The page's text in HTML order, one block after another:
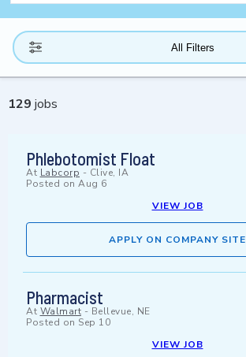
All Filters
129 jobs
Phlebotomist Float
At Labcorp - Clive, IA
Posted on Aug 6
VIEW JOB
APPLY ON COMPANY SITE
Pharmacist
At Walmart - Bellevue, NE
Posted on Sep 10
VIEW JOB